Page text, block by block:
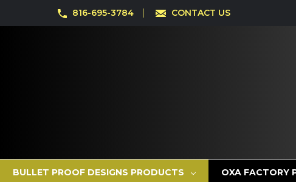
816-695-3784 CONTACT US
BULLET PROOF DESIGNS PRODUCTS OXA FACTORY